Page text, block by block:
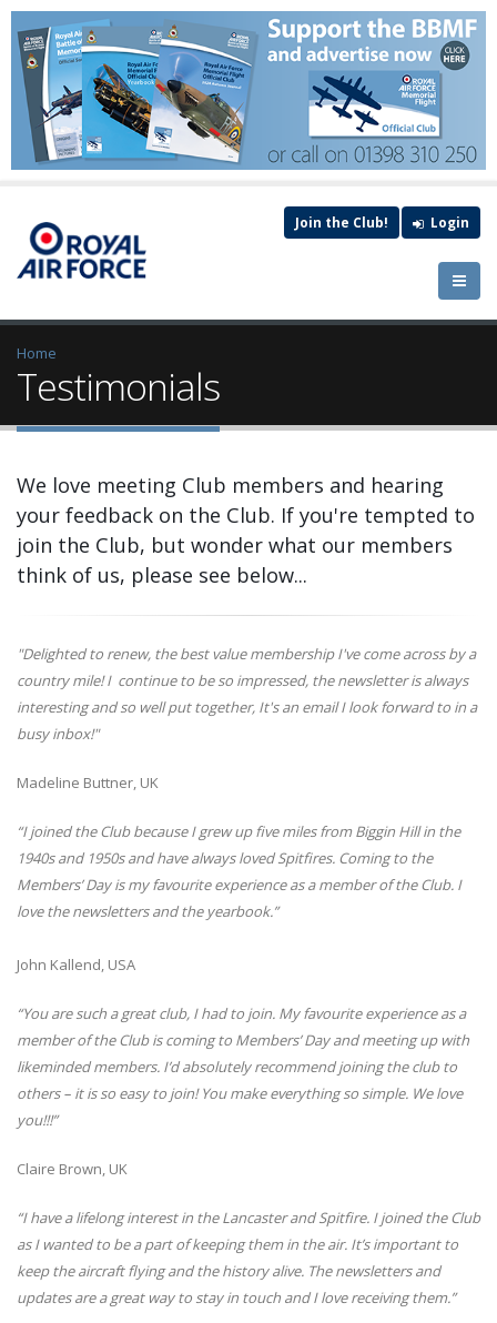
Join the Club! Login
Home
Testimonials
We love meeting Club members and hearing
your feedback on the Club. If you're tempted to
join the Club, but wonder what our members
think of us, please see below...
"Delighted to renew, the best value membership I've come across by a
country mile! I continue to be so impressed, the newsletter is always
interesting and so well put together, It's an email I look forward to in a
busy inbox!"
Madeline Buttner, UK
“I joined the Club because I grew up five miles from Biggin Hill in the
1940s and 1950s and have always loved Spitfires. Coming to the
Members’ Day is my favourite experience as a member of the Club. I
love the newsletters and the yearbook.”
John Kallend, USA
“You are such a great club, I had to join. My favourite experience as a
member of the Club is coming to Members’ Day and meeting up with
likeminded members. I’d absolutely recommend joining the club to
others – it is so easy to join! You make everything so simple. We love
you!!!”
Claire Brown, UK
“I have a lifelong interest in the Lancaster and Spitfire. I joined the Club
as I wanted to be a part of keeping them in the air. It’s important to
keep the aircraft flying and the history alive. The newsletters and
updates are a great way to stay in touch and I love receiving them.”